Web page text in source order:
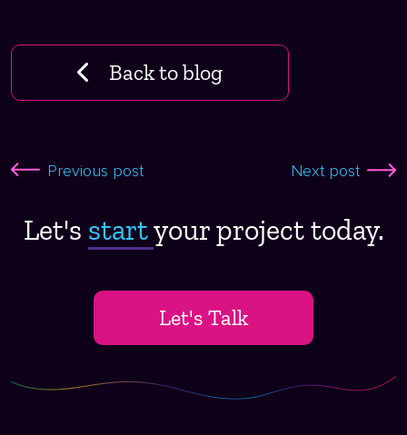
Back to blog
Previous post Next post
Let's start ​your project today.
Let's Talk